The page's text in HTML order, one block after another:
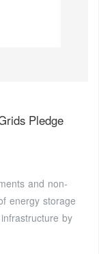
Pledge
and non-
energy storage
by